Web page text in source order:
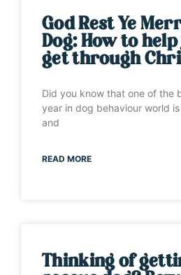
God Rest Ye
Dog: How to
get through
Did you know that one of the
year in dog behaviour world
and
READ MORE
Thinking of